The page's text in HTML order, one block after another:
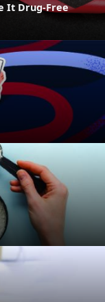
It Drug-Free